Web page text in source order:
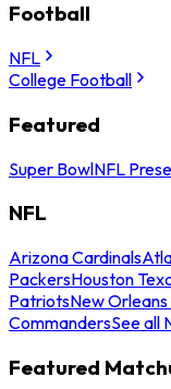
Football
NFL
College Football
Featured
Super BowlNFL
NFL
Arizona Cardinals
PackersHouston
PatriotsNew Orleans
CommandersSee all
Featured